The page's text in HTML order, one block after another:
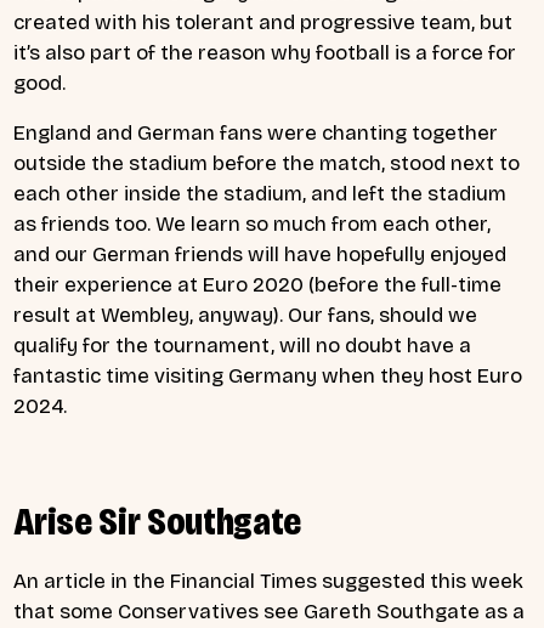
created with his tolerant and progressive team, but
it’s also part of the reason why football is a force for
good.
England and German fans were chanting together
outside the stadium before the match, stood next to
each other inside the stadium, and left the stadium
as friends too. We learn so much from each other,
and our German friends will have hopefully enjoyed
their experience at Euro 2020 (before the full-time
result at Wembley, anyway). Our fans, should we
qualify for the tournament, will no doubt have a
fantastic time visiting Germany when they host Euro
2024.
Arise Sir Southgate
An article in the Financial Times suggested this week
that some Conservatives see Gareth Southgate as a